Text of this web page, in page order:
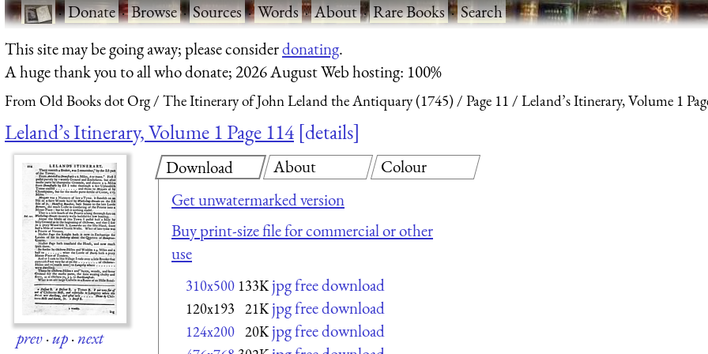
·Donate·Browse·Sources·Words·About·Rare Books·Search
This site may be going away; please considerdonating.
A huge thank you to all who donate; 2026 August Web hosting: 100%
From Old Books dot Org The Itinerary of John Leland the Antiquary (1745) Page 11 Leland’s Itinerary, Volume 1
Leland’s Itinerary, Volume 1 Page 114 details
prev·up·next
Download
Get unwatermarked version
Buy print-size file for commercial or other
use
310x500 133K jpg free download
120x193 21K jpg free download
124x200 20K jpg free download
About Colour